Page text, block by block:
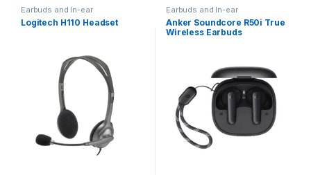
Earbuds and In-ear
Logitech H110 Headset
Earbuds and In-ear
Anker Soundcore R50i True
Wireless Earbuds